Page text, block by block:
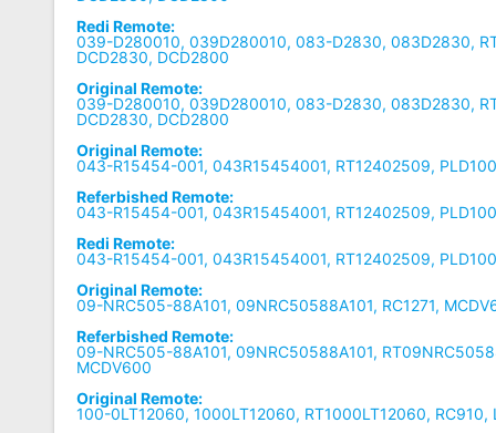
Redi Remote:
039-D280010, 039D280010, 083-D2830, 083D2830,
DCD2830, DCD2800
Original Remote:
039-D280010, 039D280010, 083-D2830, 083D2830,
DCD2830, DCD2800
Original Remote:
043-R15454-001, 043R15454001, RT12402509,
Referbished Remote:
043-R15454-001, 043R15454001, RT12402509,
Redi Remote:
043-R15454-001, 043R15454001, RT12402509,
Original Remote:
09-NRC505-88A101, 09NRC50588A101, RC1271,
Referbished Remote:
09-NRC505-88A101, 09NRC50588A101,
MCDV600
Original Remote:
100-0LT12060, 1000LT12060, RT1000LT12060, RC910,